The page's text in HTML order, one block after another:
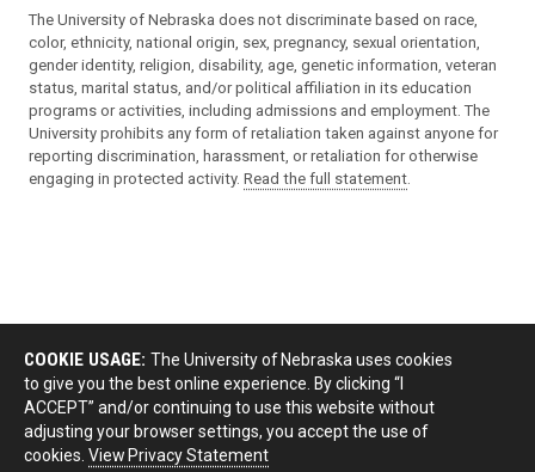
The University of Nebraska does not discriminate based on race,
color, ethnicity, national origin, sex, pregnancy, sexual orientation,
gender identity, religion, disability, age, genetic information, veteran
status, marital status, and/or political affiliation in its education
programs or activities, including admissions and employment. The
University prohibits any form of retaliation taken against anyone for
reporting discrimination, harassment, or retaliation for otherwise
engaging in protected activity. Read the full statement.
COOKIE USAGE: The University of Nebraska uses cookies
to give you the best online experience. By clicking “I
ACCEPT” and/or continuing to use this website without
adjusting your browser settings, you accept the use of
cookies. View Privacy Statement